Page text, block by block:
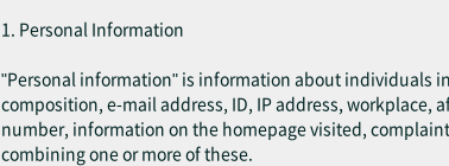
1. Personal Information
"Personal information" is information about individuals
composition, e-mail address, ID, IP address,
number, information on the homepage visited,
combining one or more of these.